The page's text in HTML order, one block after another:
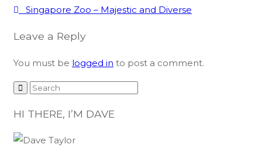
Post
Singapore Zoo – Majestic and Diverse
Leave a Reply
You must be logged in to post a comment.
HI THERE, I’M DAVE